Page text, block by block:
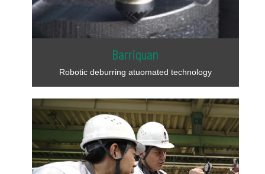
Barriquan
Robotic deburring atuomated technology